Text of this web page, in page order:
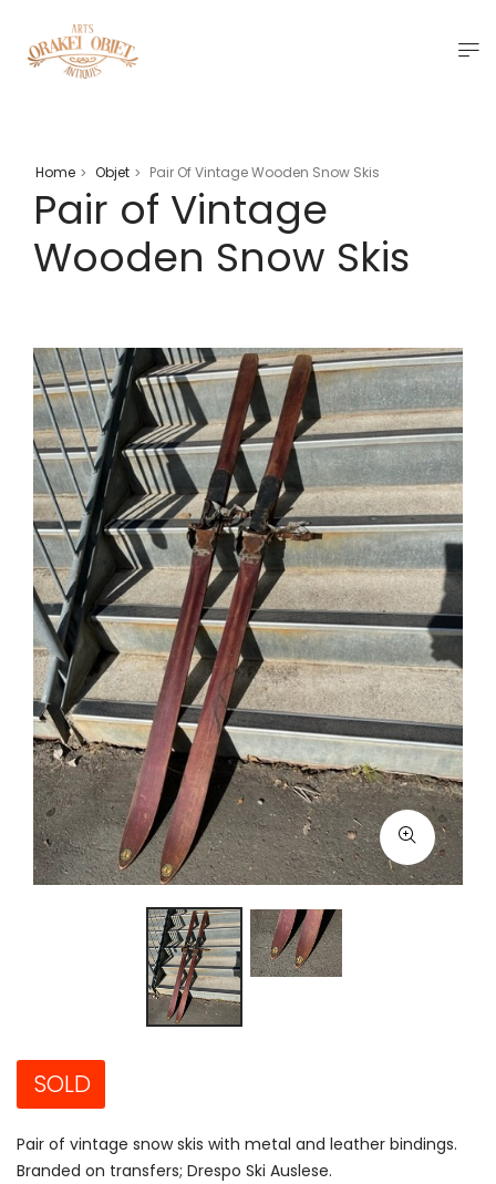
Home > Objet > Pair Of Vintage Wooden Snow Skis
Pair of Vintage
Wooden Snow Skis
SOLD
Pair of vintage snow skis with metal and leather bindings.
Branded on transfers; Drespo Ski Auslese.